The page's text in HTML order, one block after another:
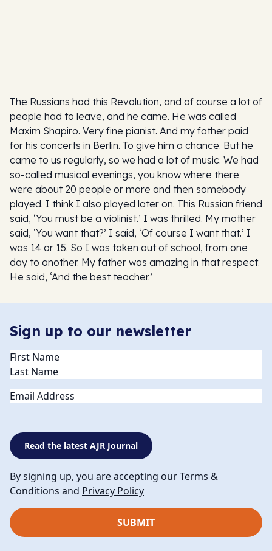
The Russians had this Revolution, and of course a lot of
people had to leave, and he came. He was called
Maxim Shapiro. Very fine pianist. And my father paid
for his concerts in Berlin. To give him a chance. But he
came to us regularly, so we had a lot of music. We had
so-called musical evenings, you know where there
were about 20 people or more and then somebody
played. I think I also played later on. This Russian friend
said, ‘You must be a violinist.’ I was thrilled. My mother
said, ‘You want that?’ I said, ‘Of course I want that.’ I
was 14 or 15. So I was taken out of school, from one
day to another. My father was amazing in that respect.
He said, ‘And the best teacher.’
Sign up to our newsletter
Name(Required)
Email
Read the latest AJR Journal
By signing up, you are accepting our Terms &
Conditions and Privacy Policy